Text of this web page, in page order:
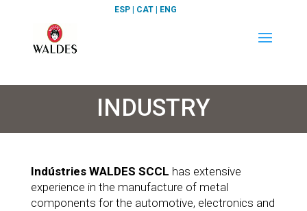
ESP CAT ENG
INDUSTRY
Indústries WALDES SCCL has extensive
experience in the manufacture of metal
components for the automotive, electronics and